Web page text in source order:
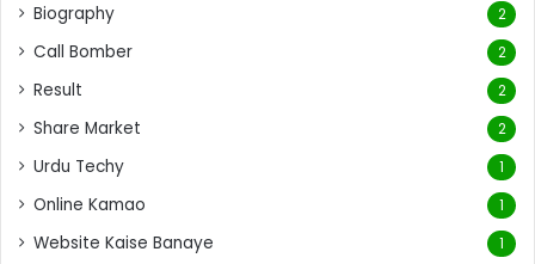
Biography 2
Call Bomber 2
Result 2
Share Market 2
Urdu Techy 1
Online Kamao 1
Website Kaise Banaye 1